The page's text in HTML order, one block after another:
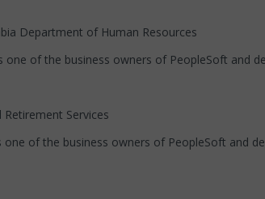
Department of Human Resources
one of the business owners of PeopleSoft and
Services
one of the business owners of PeopleSoft and